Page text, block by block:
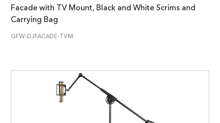
Facade with TV Mount, Black and White Scrims and
Carrying Bag
GFW-DJFACADE-TVM